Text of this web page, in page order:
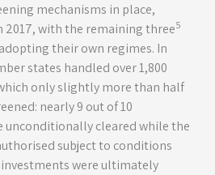
mechanisms in place,
2017, with the remaining three5
their own regimes. In
states handled over 1,800
only slightly more than half
nearly 9 out of 10
unconditionally cleared while the
subject to conditions
were ultimately